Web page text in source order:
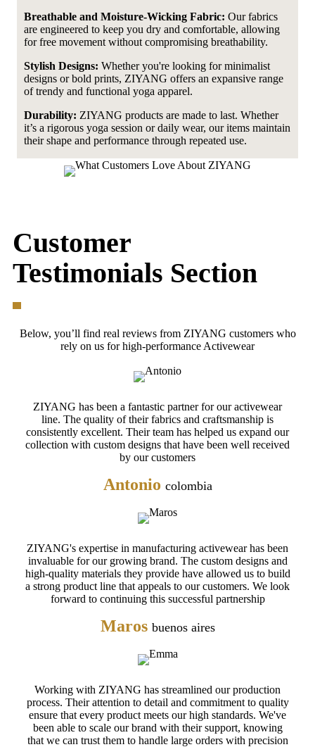
Breathable and Moisture-Wicking Fabric: Our fabrics
are engineered to keep you dry and comfortable, allowing
for free movement without compromising breathability.
Stylish Designs: Whether you're looking for minimalist
designs or bold prints, ZIYANG offers an expansive range
of trendy and functional yoga apparel.
Durability: ZIYANG products are made to last. Whether
it’s a rigorous yoga session or daily wear, our items maintain
their shape and performance through repeated use.
Customer
Testimonials Section
Below, you’ll find real reviews from ZIYANG customers who
rely on us for high-performance Activewear
ZIYANG has been a fantastic partner for our activewear
line. The quality of their fabrics and craftsmanship is
consistently excellent. Their team has helped us expand our
collection with custom designs that have been well received
by our customers
Antonio colombia
ZIYANG's expertise in manufacturing activewear has been
invaluable for our growing brand. The custom designs and
high-quality materials they provide have allowed us to build
a strong product line that appeals to our customers. We look
forward to continuing this successful partnership
Maros buenos aires
Working with ZIYANG has streamlined our production
process. Their attention to detail and commitment to quality
ensure that every product meets our high standards. We've
been able to scale our brand with their support, knowing
that we can trust them to handle large orders with precision